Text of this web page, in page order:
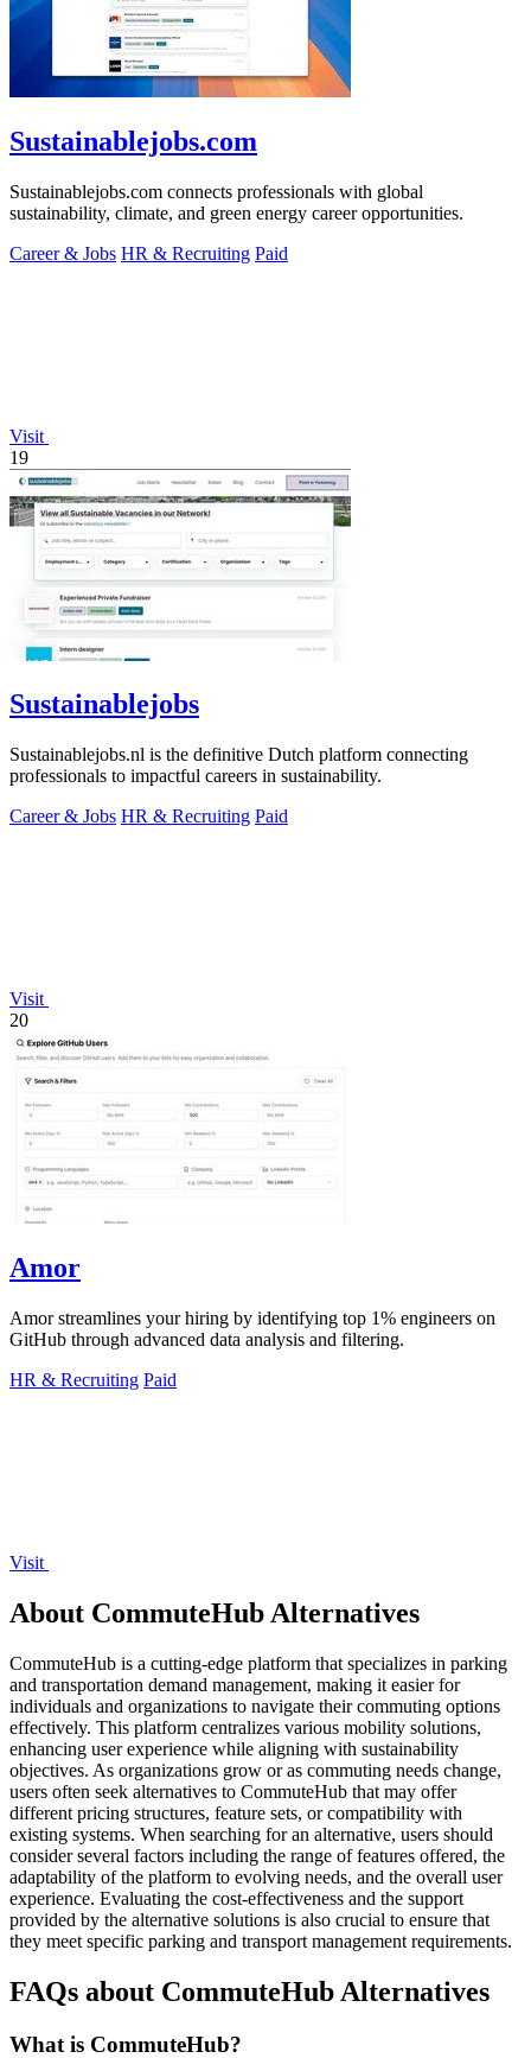
Sustainablejobs.com
Sustainablejobs.com connects professionals with global
sustainability, climate, and green energy career opportunities.
Career & Jobs HR & Recruiting Paid
Visit
19
Sustainablejobs
Sustainablejobs.nl is the definitive Dutch platform connecting
professionals to impactful careers in sustainability.
Career & Jobs HR & Recruiting Paid
Visit
20
Amor
Amor streamlines your hiring by identifying top 1% engineers on
GitHub through advanced data analysis and filtering.
HR & Recruiting Paid
Visit
About CommuteHub Alternatives
CommuteHub is a cutting-edge platform that specializes in parking
and transportation demand management, making it easier for
individuals and organizations to navigate their commuting options
effectively. This platform centralizes various mobility solutions,
enhancing user experience while aligning with sustainability
objectives. As organizations grow or as commuting needs change,
users often seek alternatives to CommuteHub that may offer
different pricing structures, feature sets, or compatibility with
existing systems. When searching for an alternative, users should
consider several factors including the range of features offered, the
adaptability of the platform to evolving needs, and the overall user
experience. Evaluating the cost-effectiveness and the support
provided by the alternative solutions is also crucial to ensure that
they meet specific parking and transport management requirements.
FAQs about CommuteHub Alternatives
What is CommuteHub?